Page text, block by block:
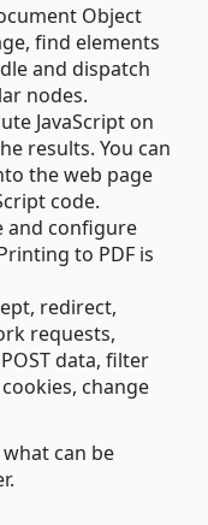
Object
find elements
and dispatch
nodes.
JavaScript on
results. You can
the web page
code.
and configure
to PDF is
redirect,
requests,
data, filter
change
can be